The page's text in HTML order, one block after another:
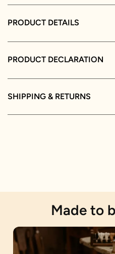
PRODUCT DETAILS
PRODUCT DECLARATION
SHIPPING & RETURNS
Made to